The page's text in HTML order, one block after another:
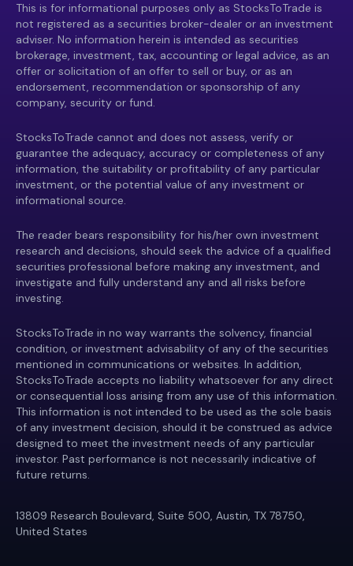
This is for informational purposes only as StocksToTrade is
not registered as a securities broker-dealer or an investment
adviser. No information herein is intended as securities
brokerage, investment, tax, accounting or legal advice, as an
offer or solicitation of an offer to sell or buy, or as an
endorsement, recommendation or sponsorship of any
company, security or fund.
StocksToTrade cannot and does not assess, verify or
guarantee the adequacy, accuracy or completeness of any
information, the suitability or profitability of any particular
investment, or the potential value of any investment or
informational source.
The reader bears responsibility for his/her own investment
research and decisions, should seek the advice of a qualified
securities professional before making any investment, and
investigate and fully understand any and all risks before
investing.
StocksToTrade in no way warrants the solvency, financial
condition, or investment advisability of any of the securities
mentioned in communications or websites. In addition,
StocksToTrade accepts no liability whatsoever for any direct
or consequential loss arising from any use of this information.
This information is not intended to be used as the sole basis
of any investment decision, should it be construed as advice
designed to meet the investment needs of any particular
investor. Past performance is not necessarily indicative of
future returns.
13809 Research Boulevard, Suite 500, Austin, TX 78750,
United States